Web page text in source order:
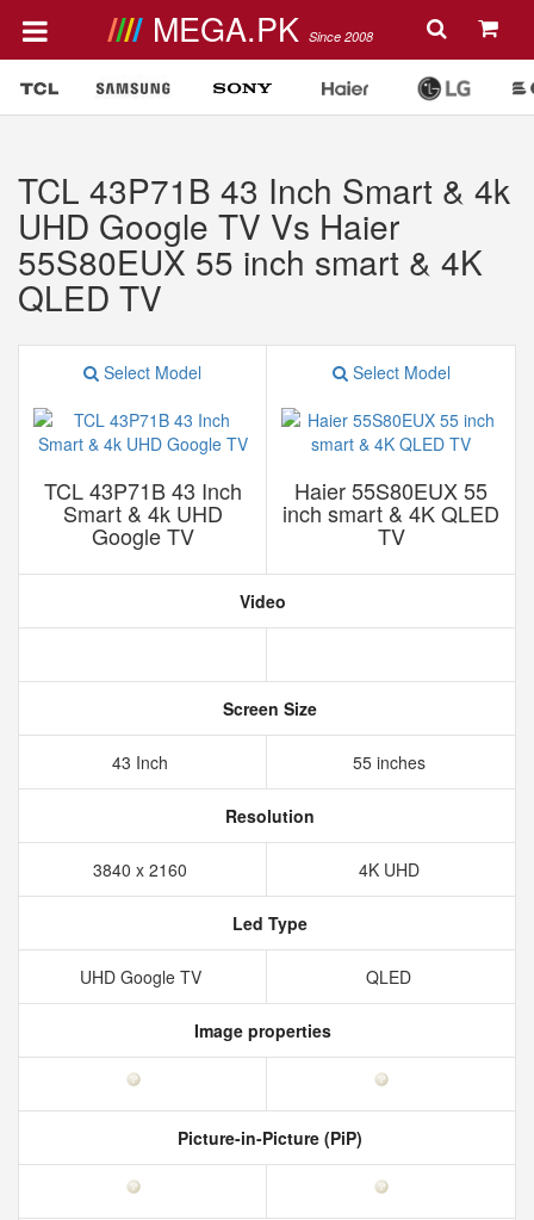
MEGA.PK Since 2008
TCL 43P71B 43 Inch Smart & 4k
UHD Google TV Vs Haier
55S80EUX 55 inch smart & 4K
QLED TV
Select Model
TCL 43P71B 43 Inch
Smart & 4k UHD
Google TV
Select Model
Haier 55S80EUX 55
inch smart & 4K QLED
TV
Video
Screen Size
43 Inch 55 inches
Resolution
3840 x 2160 4K UHD
Led Type
UHD Google TV QLED
Image properties
Picture-in-Picture (PiP)